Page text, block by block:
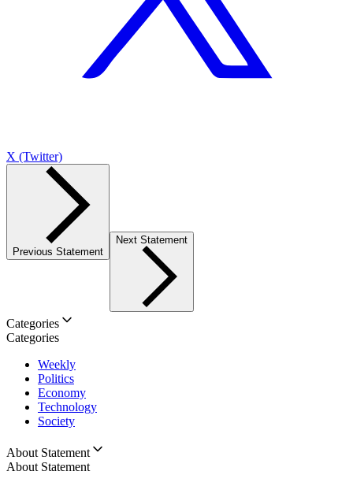
X (Twitter)
Previous Statement
Next Statement
Categories
Categories
Weekly
Politics
Economy
Technology
Society
About Statement
About Statement